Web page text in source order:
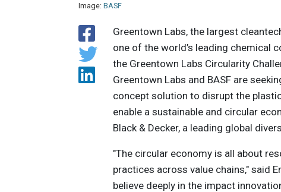
Image: BASF
Greentown Labs, the largest
one of the world’s leading chemical
the Greentown Labs Circularity
Greentown Labs and BASF are
concept solution to disrupt the
enable a sustainable and circular
Black & Decker, a leading global
"The circular economy is all about
practices across value chains," said
believe deeply in the impact